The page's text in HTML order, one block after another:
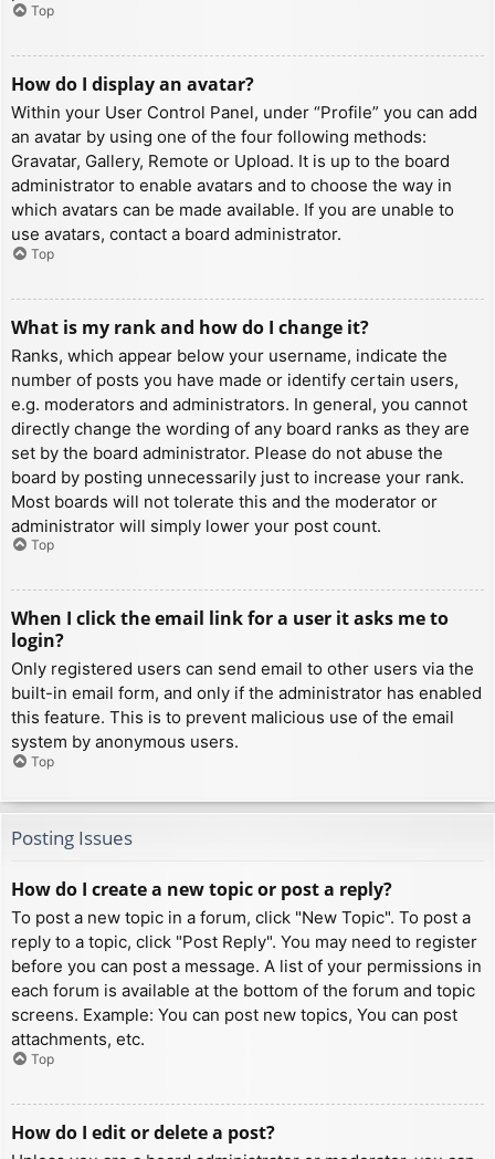
Top
How do I display an avatar?
Within your User Control Panel, under “Profile” you can add
an avatar by using one of the four following methods:
Gravatar, Gallery, Remote or Upload. It is up to the board
administrator to enable avatars and to choose the way in
which avatars can be made available. If you are unable to
use avatars, contact a board administrator.
Top
What is my rank and how do I change it?
Ranks, which appear below your username, indicate the
number of posts you have made or identify certain users,
e.g. moderators and administrators. In general, you cannot
directly change the wording of any board ranks as they are
set by the board administrator. Please do not abuse the
board by posting unnecessarily just to increase your rank.
Most boards will not tolerate this and the moderator or
administrator will simply lower your post count.
Top
When I click the email link for a user it asks me to
login?
Only registered users can send email to other users via the
built-in email form, and only if the administrator has enabled
this feature. This is to prevent malicious use of the email
system by anonymous users.
Top
Posting Issues
How do I create a new topic or post a reply?
To post a new topic in a forum, click "New Topic". To post a
reply to a topic, click "Post Reply". You may need to register
before you can post a message. A list of your permissions in
each forum is available at the bottom of the forum and topic
screens. Example: You can post new topics, You can post
attachments, etc.
Top
How do I edit or delete a post?